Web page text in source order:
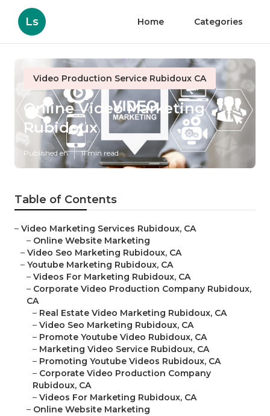
Ls Home Categories
Video Production Service Rubidoux CA
Online Video Marketing
Rubidoux
Published en 11 min read
Table of Contents
– Video Marketing Services Rubidoux, CA
– Online Website Marketing
– Video Seo Marketing Rubidoux, CA
– Youtube Marketing Rubidoux, CA
– Videos For Marketing Rubidoux, CA
– Corporate Video Production Company Rubidoux,
CA
– Real Estate Video Marketing Rubidoux, CA
– Video Seo Marketing Rubidoux, CA
– Promote Youtube Video Rubidoux, CA
– Marketing Video Service Rubidoux, CA
– Promoting Youtube Videos Rubidoux, CA
– Corporate Video Production Company
Rubidoux, CA
– Videos For Marketing Rubidoux, CA
– Online Website Marketing